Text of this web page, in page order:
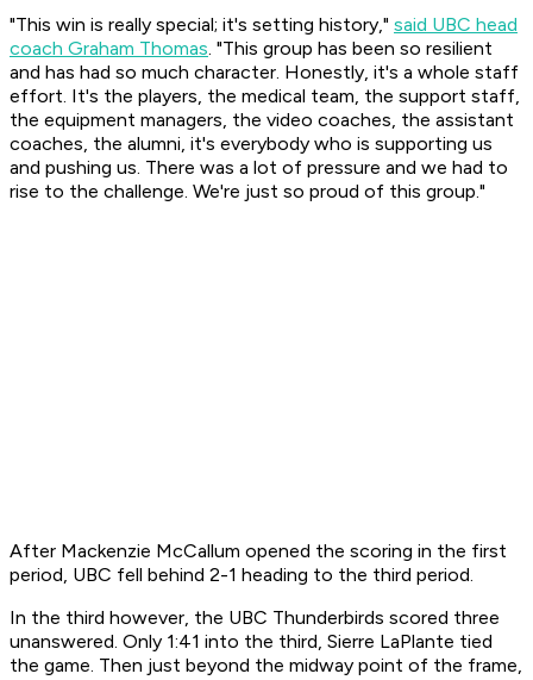
"This win is really special; it's setting history," said UBC head
coach Graham Thomas. "This group has been so resilient
and has had so much character. Honestly, it's a whole staff
effort. It's the players, the medical team, the support staff,
the equipment managers, the video coaches, the assistant
coaches, the alumni, it's everybody who is supporting us
and pushing us. There was a lot of pressure and we had to
rise to the challenge. We're just so proud of this group."
After Mackenzie McCallum opened the scoring in the first
period, UBC fell behind 2-1 heading to the third period.
In the third however, the UBC Thunderbirds scored three
unanswered. Only 1:41 into the third, Sierre LaPlante tied
the game. Then just beyond the midway point of the frame,